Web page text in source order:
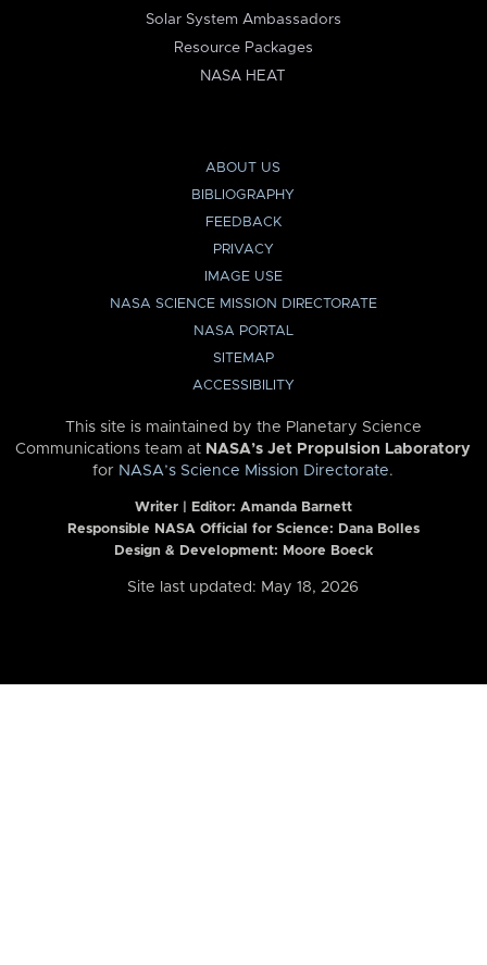
Solar System Ambassadors
Resource Packages
NASA HEAT
ABOUT US
BIBLIOGRAPHY
FEEDBACK
PRIVACY
IMAGE USE
NASA SCIENCE MISSION DIRECTORATE
NASA PORTAL
SITEMAP
ACCESSIBILITY
This site is maintained by the Planetary Science
Communications team at NASA’s Jet Propulsion Laboratory
for NASA’s Science Mission Directorate.
Writer | Editor: Amanda Barnett
Responsible NASA Official for Science: Dana Bolles
Design & Development: Moore Boeck
Site last updated: May 18, 2026